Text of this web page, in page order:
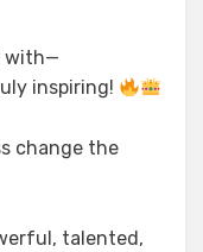
with—
inspiring!
change the
talented,